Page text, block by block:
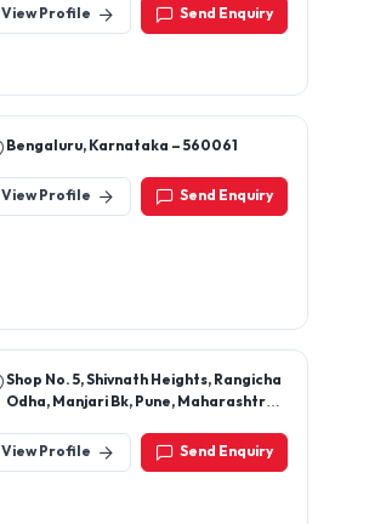
View Profile Send Enquiry
Bengaluru, Karnataka – 560061
View Profile Send Enquiry
Shop No. 5, Shivnath Heights, Rangicha
Odha, Manjari Bk, Pune, Maharashtra,
View Profile
Send Enquiry